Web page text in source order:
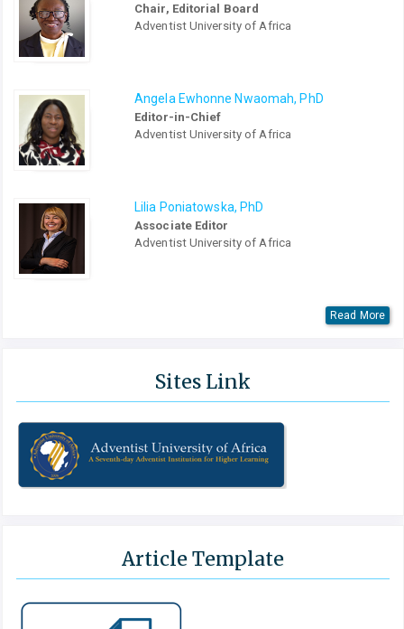
Chair, Editorial Board
Adventist University of Africa
Angela Ewhonne Nwaomah, PhD
Editor-in-Chief
Adventist University of Africa
Lilia Poniatowska, PhD
Associate Editor
Adventist University of Africa
Read More
Sites Link
Article Template